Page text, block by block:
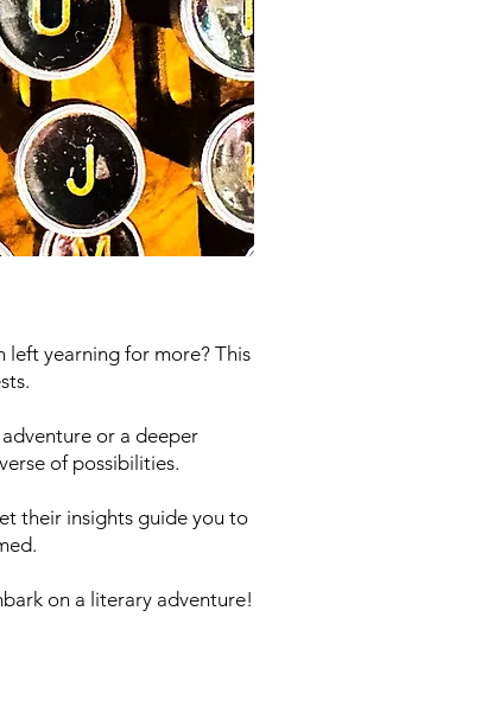
left yearning for more? This
or a deeper
of possibilities.
their insights guide you to
on a literary adventure!